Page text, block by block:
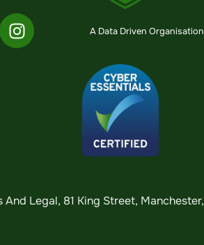
A Data Driven Organisation
Legal, 81 King Street, Manchester,